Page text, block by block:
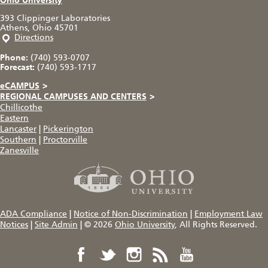
393 Clippinger Laboratories
Athens, Ohio 45701
Directions
Phone: (740) 593-0707
Forecast: (740) 593-1717
eCAMPUS >
REGIONAL CAMPUSES AND CENTERS >
Chillicothe
Eastern
Lancaster
Pickerington
Southern
Proctorville
Zanesville
ADA Compliance Notice of Non-Discrimination
Employment Law
Notices
Site Admin © 2026 Ohio University, All Rights Reserved.